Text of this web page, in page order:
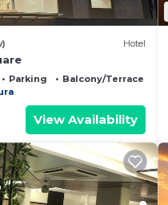
Hotel
Parking
Balcony/Terrace
View Availability